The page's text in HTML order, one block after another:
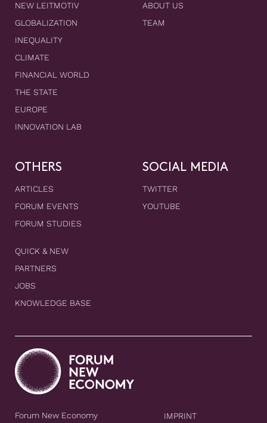
NEW LEITMOTIV
GLOBALIZATION
INEQUALITY
CLIMATE
FINANCIAL WORLD
THE STATE
EUROPE
INNOVATION LAB
ABOUT US
TEAM
OTHERS
ARTICLES
FORUM EVENTS
FORUM STUDIES
QUICK & NEW
PARTNERS
JOBS
KNOWLEDGE BASE
SOCIAL MEDIA
TWITTER
YOUTUBE
Forum New Economy IMPRINT